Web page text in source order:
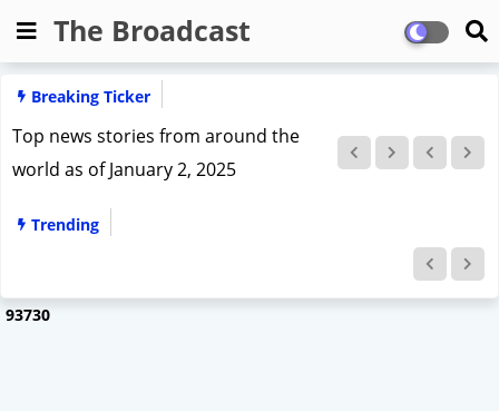
The Broadcast
Breaking Ticker
top news stories from January 3, 2025
India
Trending
93730